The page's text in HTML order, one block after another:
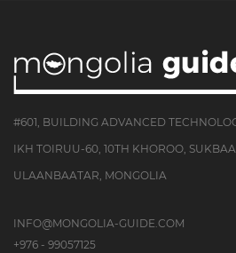
#601, BUILDING ADVANCED
IKH TOIRUU-60, 10TH KHOROO,
ULAANBAATAR, MONGOLIA
INFO@MONGOLIA-GUIDE.COM
+976 - 99057125